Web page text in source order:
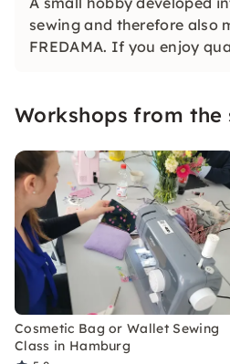
sewing and therefore also
FREDAMA. If you enjoy
Workshops from
Cosmetic Bag or Wallet Sewing
Class in Hamburg